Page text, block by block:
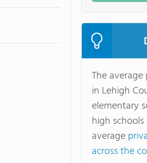
The
in Lehigh
elementary
high
average
across the